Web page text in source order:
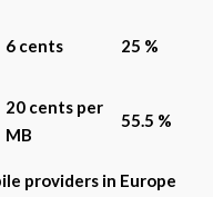
6 cents 25 %
20 cents per
MB
55.5 %
providers in Europe